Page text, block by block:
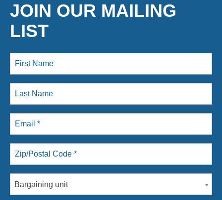
JOIN OUR MAILING
LIST
Bargaining unit